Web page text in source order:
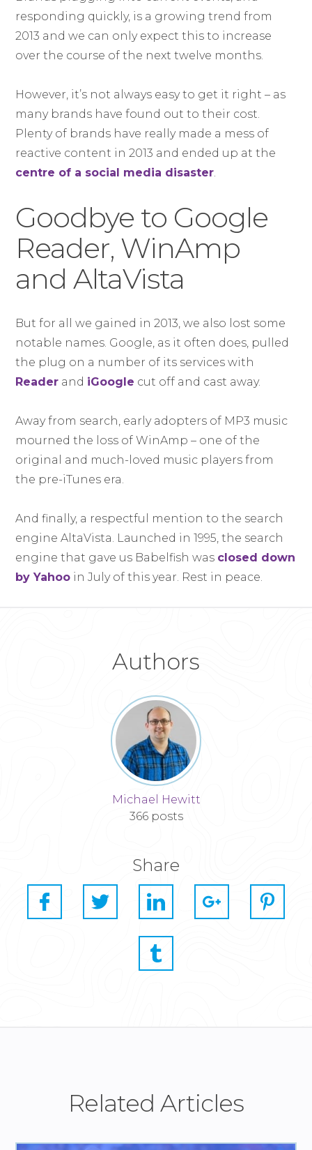
responding quickly, is a growing trend from
2013 and we can only expect this to increase
over the course of the next twelve months.
However, it’s not always easy to get it right – as
many brands have found out to their cost.
Plenty of brands have really made a mess of
reactive content in 2013 and ended up at the
centre of a social media disaster.
Goodbye to Google
Reader, WinAmp
and AltaVista
But for all we gained in 2013, we also lost some
notable names. Google, as it often does, pulled
the plug on a number of its services with
Reader and iGoogle cut off and cast away.
Away from search, early adopters of MP3 music
mourned the loss of WinAmp – one of the
original and much-loved music players from
the pre-iTunes era.
And finally, a respectful mention to the search
engine AltaVista. Launched in 1995, the search
engine that gave us Babelfish was closed down
by Yahoo in July of this year. Rest in peace.
Authors
Michael Hewitt
366 posts
Share
Related Articles